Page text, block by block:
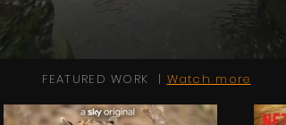
FEATURED WORK | Watch more